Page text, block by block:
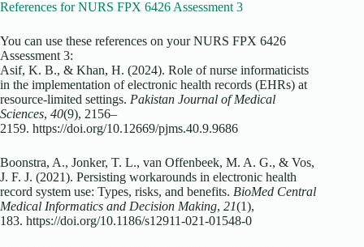
References for NURS FPX 6426 Assessment 3
You can use these references on your NURS FPX 6426
Assessment 3:
Asif, K. B., & Khan, H. (2024). Role of nurse informaticists
in the implementation of electronic health records (EHRs) at
resource-limited settings. Pakistan Journal of Medical
Sciences, 40(9), 2156–
2159. https://doi.org/10.12669/pjms.40.9.9686
Boonstra, A., Jonker, T. L., van Offenbeek, M. A. G., & Vos,
J. F. J. (2021). Persisting workarounds in electronic health
record system use: Types, risks, and benefits. BioMed Central
Medical Informatics and Decision Making, 21(1),
183. https://doi.org/10.1186/s12911-021-01548-0